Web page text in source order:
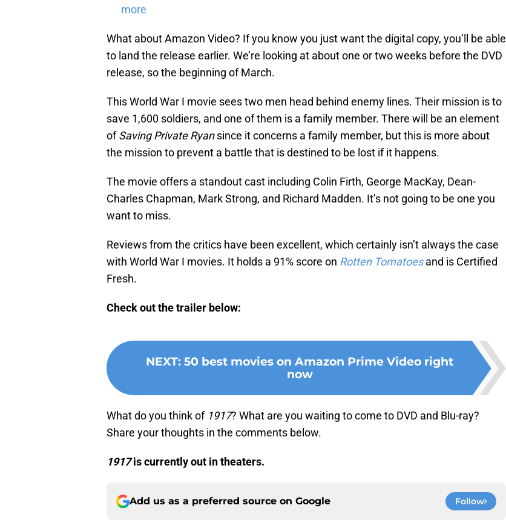
more
What about Amazon Video? If you know you just want the digital copy, you’ll be able
to land the release earlier. We’re looking at about one or two weeks before the DVD
release, so the beginning of March.
This World War I movie sees two men head behind enemy lines. Their mission is to
save 1,600 soldiers, and one of them is a family member. There will be an element
ofSaving Private Ryansince it concerns a family member, but this is more about
the mission to prevent a battle that is destined to be lost if it happens.
The movie offers a standout cast including Colin Firth, George MacKay, Dean-
Charles Chapman, Mark Strong, and Richard Madden. It’s not going to be one you
want to miss.
Reviews from the critics have been excellent, which certainly isn’t always the case
with World War I movies. It holds a 91% score on Rotten Tomatoes and is Certified
Fresh.
Check out the trailer below:
NEXT: 50 best movies on Amazon Prime Video right
now
What do you think of 1917? What are you waiting to come to DVD and Blu-ray?
Share your thoughts in the comments below.
1917is currently out in theaters.
Add us as a preferred source on Google Follow